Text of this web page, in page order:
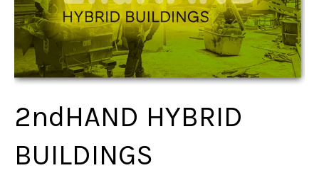
2ndHAND HYBRID
BUILDINGS